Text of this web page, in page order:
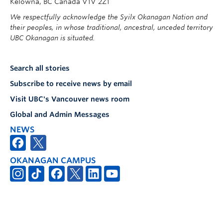
We respectfully acknowledge the Syilx Okanagan Nation and
their peoples, in whose traditional, ancestral, unceded territory
UBC Okanagan is situated.
Search all stories
Subscribe to receive news by email
Visit UBC's Vancouver news room
Global and Admin Messages
NEWS
OKANAGAN CAMPUS